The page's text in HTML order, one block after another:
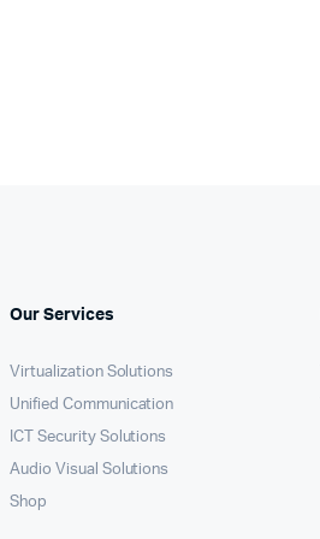
Our Services
Virtualization Solutions
Unified Communication
ICT Security Solutions
Audio Visual Solutions
Shop